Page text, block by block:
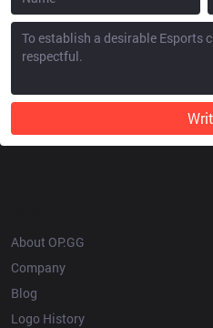
About OP.GG
Company
Blog
Logo History